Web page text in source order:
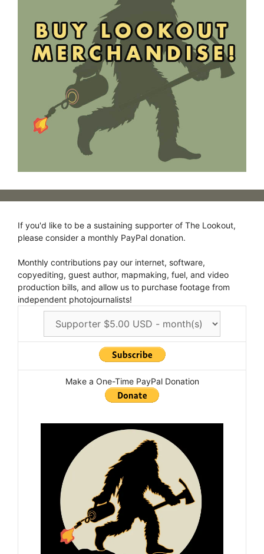
If you'd like to be a sustaining supporter of The Lookout,
please consider a monthly PayPal donation.
Monthly contributions pay our internet, software,
copyediting, guest author, mapmaking, fuel, and video
production bills, and allow us to purchase footage from
independent photojournalists!
Make a One-Time PayPal Donation